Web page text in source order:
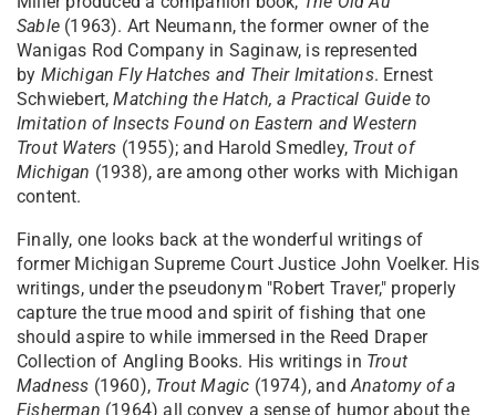
Sable (1963). Art Neumann, the former owner of the
Wanigas Rod Company in Saginaw, is represented
by Michigan Fly Hatches and Their Imitations. Ernest
Schwiebert,Matching the Hatch, a Practical Guide to
Imitation of Insects Found on Eastern and Western
Trout Waters (1955); and Harold Smedley, Trout of
Michigan (1938), are among other works with Michigan
content.
Finally, one looks back at the wonderful writings of
former Michigan Supreme Court Justice John Voelker. His
writings, under the pseudonym "Robert Traver," properly
capture the true mood and spirit of fishing that one
should aspire to while immersed in the Reed Draper
Collection of Angling Books. His writings in Trout
Madness (1960), Trout Magic (1974), andAnatomy of a
Fisherman (1964) all convey a sense of humor about the